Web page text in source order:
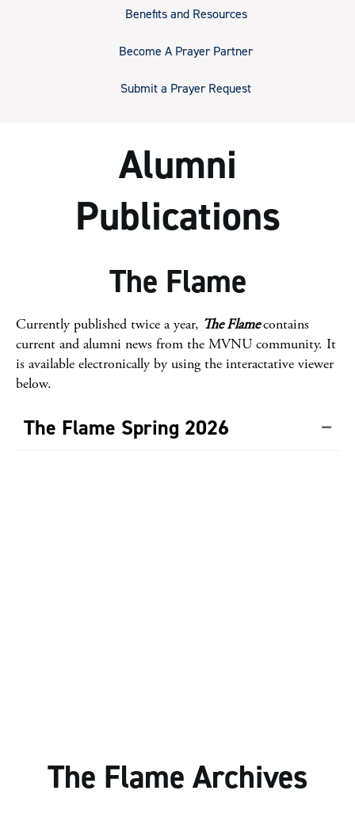
Benefits and Resources
Become A Prayer Partner
Submit a Prayer Request
Alumni
Publications
The Flame
Currently published twice a year, The Flamecontains
current and alumni news from the MVNU community. It
is available electronically by using the interactative viewer
below.
The Flame Spring 2026
The Flame Archives